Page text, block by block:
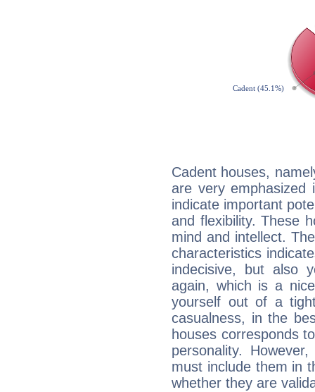
Cadent houses,
are very emphasized
indicate important
and flexibility. These
mind and intellect.
characteristics
indecisive, but also
again, which is a
yourself out of a
casualness, in the
houses corresponds
personality.
must include them in
whether they are